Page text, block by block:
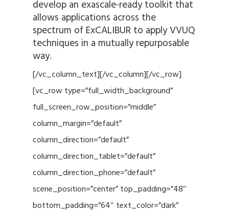
develop an exascale-ready toolkit that
allows applications across the
spectrum of ExCALIBUR to apply VVUQ
techniques in a mutually repurposable
way.
[/vc_column_text][/vc_column][/vc_row]
[vc_row type=”full_width_background”
full_screen_row_position=”middle”
column_margin=”default”
column_direction=”default”
column_direction_tablet=”default”
column_direction_phone=”default”
scene_position=”center” top_padding=”48″
bottom_padding=”64″ text_color=”dark”